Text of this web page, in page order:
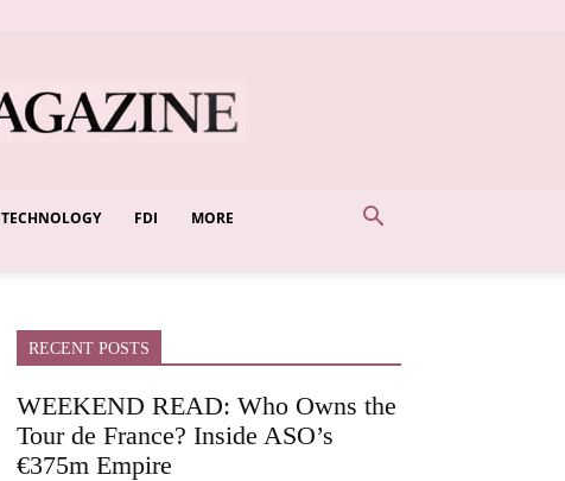
TECHNOLOGY FDI MORE
RECENT POSTS
WEEKEND READ: Who Owns the
Tour de France? Inside ASO’s
€375m Empire